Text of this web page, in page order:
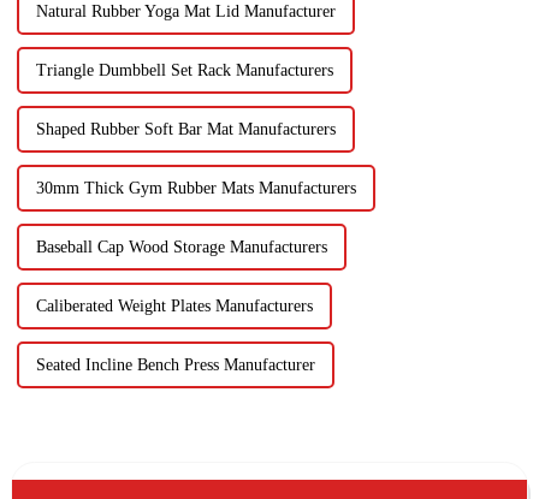
Natural Rubber Yoga Mat Lid Manufacturer
Triangle Dumbbell Set Rack Manufacturers
Shaped Rubber Soft Bar Mat Manufacturers
30mm Thick Gym Rubber Mats Manufacturers
Baseball Cap Wood Storage Manufacturers
Caliberated Weight Plates Manufacturers
Seated Incline Bench Press Manufacturer